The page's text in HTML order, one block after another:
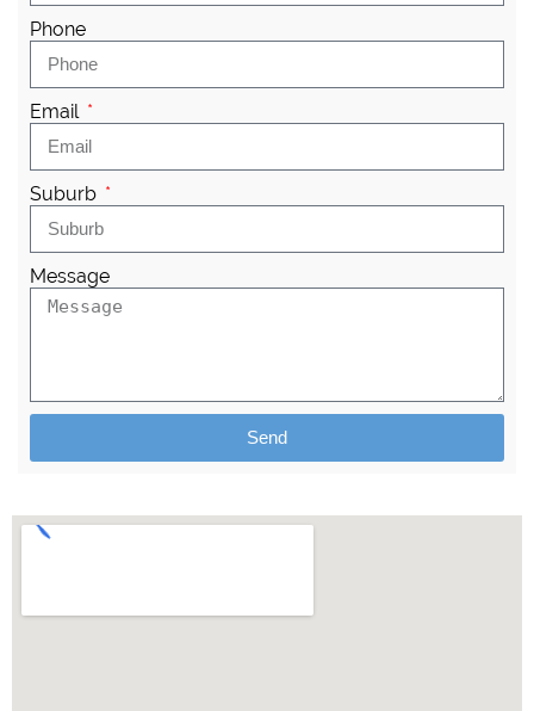
Phone
Email
Suburb
Message
Send